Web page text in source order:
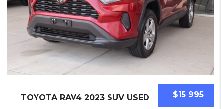
$15 995
TOYOTA RAV4 2023 SUV USED